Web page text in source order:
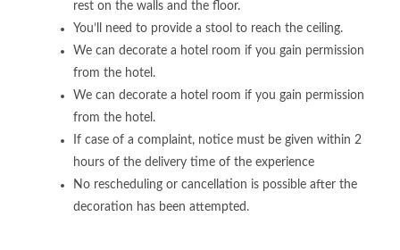
rest on the walls and the floor.
You’ll need to provide a stool to reach the ceiling.
We can decorate a hotel room if you gain permission
from the hotel.
We can decorate a hotel room if you gain permission
from the hotel.
If case of a complaint, notice must be given within 2
hours of the delivery time of the experience
No rescheduling or cancellation is possible after the
decoration has been attempted.